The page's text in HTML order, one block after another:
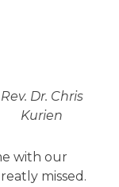
Rev. Dr. Chris
Kurien
with our
missed.